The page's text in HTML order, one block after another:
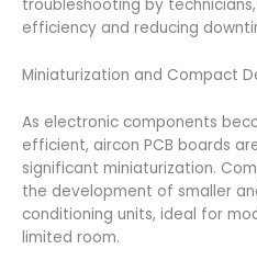
troubleshooting by
efficiency and reducing
Miniaturization and Compact
As electronic components
efficient, aircon PCB boards
significant miniaturization.
the development of smaller
conditioning units, ideal for
limited room.